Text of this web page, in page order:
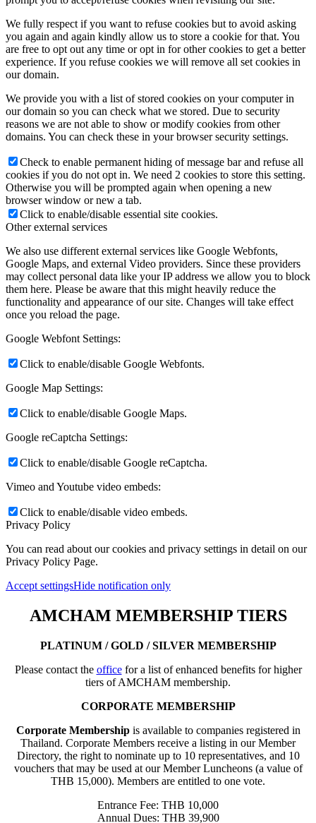
We fully respect if you want to refuse cookies but to avoid asking
you again and again kindly allow us to store a cookie for that. You
are free to opt out any time or opt in for other cookies to get a better
experience. If you refuse cookies we will remove all set cookies in
our domain.
We provide you with a list of stored cookies on your computer in
our domain so you can check what we stored. Due to security
reasons we are not able to show or modify cookies from other
domains. You can check these in your browser security settings.
Check to enable permanent hiding of message bar and refuse all
cookies if you do not opt in. We need 2 cookies to store this setting.
Otherwise you will be prompted again when opening a new
browser window or new a tab.
Click to enable/disable essential site cookies.
Other external services
We also use different external services like Google Webfonts,
Google Maps, and external Video providers. Since these providers
may collect personal data like your IP address we allow you to block
them here. Please be aware that this might heavily reduce the
functionality and appearance of our site. Changes will take effect
once you reload the page.
Google Webfont Settings:
Click to enable/disable Google Webfonts.
Google Map Settings:
Click to enable/disable Google Maps.
Google reCaptcha Settings:
Click to enable/disable Google reCaptcha.
Vimeo and Youtube video embeds:
Click to enable/disable video embeds.
Privacy Policy
You can read about our cookies and privacy settings in detail on our
Privacy Policy Page.
Accept settingsHide notification only
AMCHAM MEMBERSHIP TIERS
PLATINUM / GOLD / SILVER MEMBERSHIP
Please contact the officefor a list of enhanced benefits for higher
tiers of AMCHAM membership.
CORPORATE MEMBERSHIP
Corporate Membershipis available to companies registered in
Thailand. Corporate Members receive a listing in our Member
Directory, the right to nominate up to 10 representatives, and 10
vouchers that may be used at our Member Luncheons (a value of
THB 15,000). Members are entitled to one vote.
Entrance Fee: THB 10,000
Annual Dues: THB 39,900